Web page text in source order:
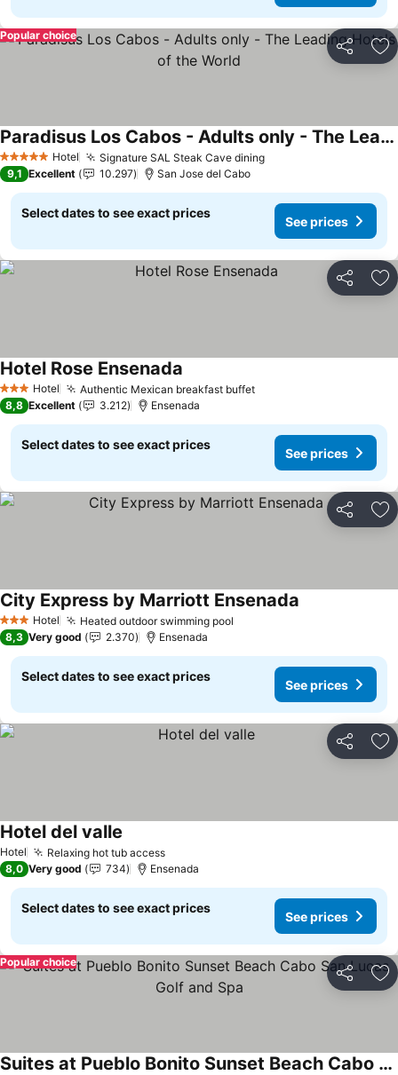
Share
Popular choice
5 Stars Hotel Signature SAL Steak Cave diningSee prices
Paradisus Los Cabos - Adults only - The Leading Hotels of the World
See prices
9,1 Excellent 10.297 San Jose del Cabo
Select dates to see exact prices
See prices
Share
3 StarsHotel Authentic Mexican breakfast buffetSee prices
Hotel Rose Ensenada
8,8 Excellent 3.212 Ensenada
Select dates to see exact prices
See prices
Share
3 StarsHotel Heated outdoor swimming pool
City Express by Marriott Ensenada
8,3 Very good 2.370 Ensenada
Select dates to see exact prices
See prices
Share
Hotel Relaxing hot tub accessSee prices
Hotel del valle
8,0 Very good 734 Ensenada
Select dates to see exact prices
See prices
Share
Popular choice
Suites at Pueblo Bonito Sunset Beach Cabo San Lucas Golf and Spa